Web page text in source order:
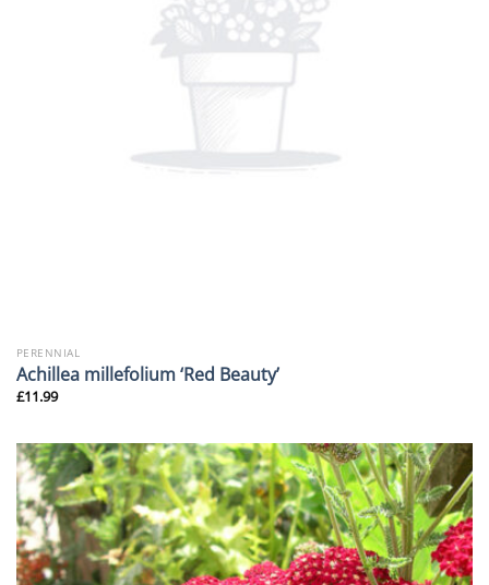
PERENNIAL
Achillea millefolium ‘Red Beauty’
£11.99